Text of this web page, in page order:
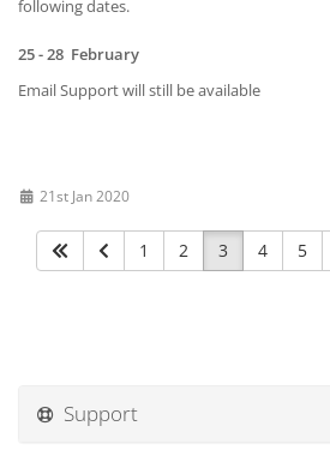
following dates.
25 - 28 February
Email Support will still be available
21st Jan 2020
1 2 3 4 5
Support